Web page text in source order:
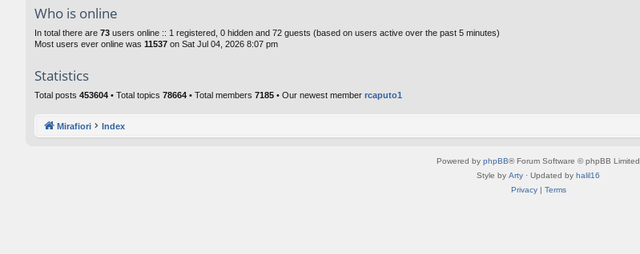
Who is online
In total there are 73 users online :: 1 registered, 0 hidden and 72 guests (based on users active over the past 5 minutes)
Most users ever online was 11537 on Sat Jul 04, 2026 8:07 pm
Statistics
Total posts 453604 • Total topics 78664 • Total members 7185 • Our newest member rcaputo1
Mirafiori Index
Powered by phpBB® Forum Software © phpBB Limited
Style by Arty · Updated by halil16
Privacy| Terms